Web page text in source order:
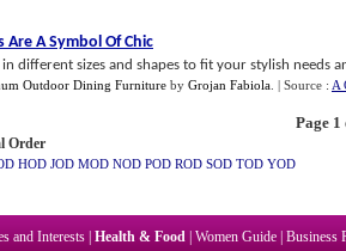
A Symbol Of Chic
different sizes and shapes to fit your stylish needs
Outdoor Dining Furniture by Grojan Fabiola | Source : A
Page 1
Order
HOD JOD MOD NOD POD ROD SOD TOD YOD
and Interests Health & Food Women Guide Business